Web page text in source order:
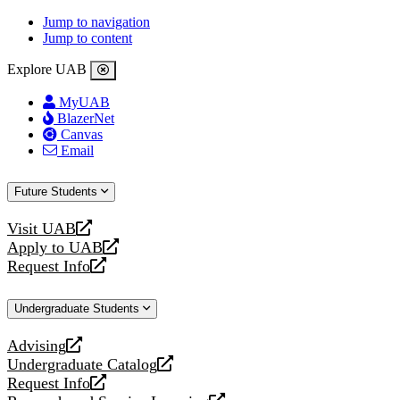
Jump to navigation
Jump to content
Explore UAB
MyUAB
BlazerNet
Canvas
Email
Future Students
Visit UAB
opens
a
new
Apply to UAB
opens
a
website
Request Info
opens
new
Undergraduate Students
Advising
opens
a
new
Undergraduate Catalog
opens
a
Request Info
opens